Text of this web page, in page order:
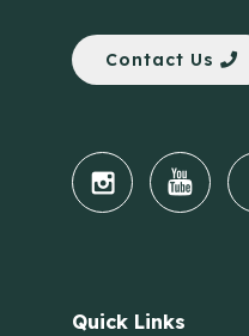
Contact Us
Quick Links